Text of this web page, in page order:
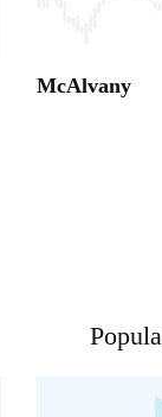
McAlvany